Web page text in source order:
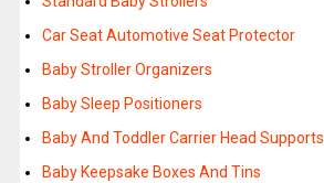
Car Seat Automotive Seat Protector
Baby Stroller Organizers
Baby Sleep Positioners
Baby And Toddler Carrier Head Supports
Baby Keepsake Boxes And Tins